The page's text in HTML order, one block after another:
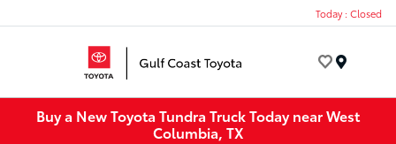
Today : Closed
Buy a New Toyota Tundra Truck Today near West
Columbia, TX